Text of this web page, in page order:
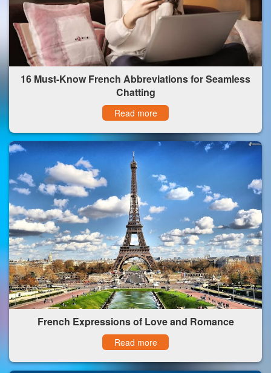
16 Must-Know French Abbreviations for Seamless
Chatting
Read more
French Expressions of Love and Romance
Read more